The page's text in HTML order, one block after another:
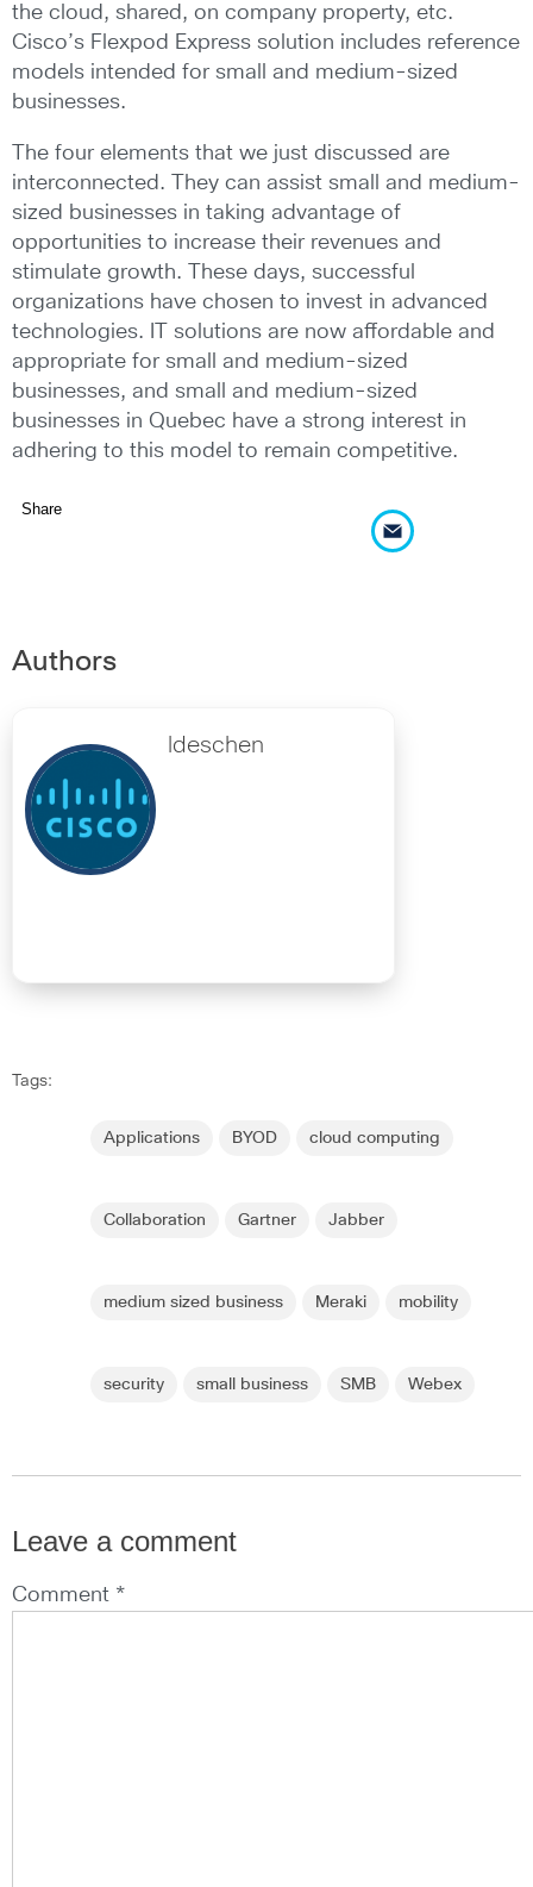
the cloud, shared, on company property, etc.
Cisco’s Flexpod Express solution includes reference
models intended for small and medium-sized
businesses.
The four elements that we just discussed are
interconnected. They can assist small and medium-
sized businesses in taking advantage of
opportunities to increase their revenues and
stimulate growth. These days, successful
organizations have chosen to invest in advanced
technologies. IT solutions are now affordable and
appropriate for small and medium-sized
businesses, and small and medium-sized
businesses in Quebec have a strong interest in
adhering to this model to remain competitive.
Share
Authors
ldeschen
Tags:
Applications BYOD cloud computing
Collaboration Gartner Jabber
medium sized business Meraki mobility
security small business SMB Webex
Leave a comment
Comment *